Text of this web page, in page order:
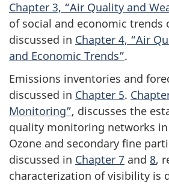
Chapter 3, “Air Quality and
of social and economic trends
discussed in Chapter 4, “Air
and Economic Trends”.
Emissions inventories and
discussed in Chapter 5.
Monitoring”, discusses the
quality monitoring networks
Ozone and secondary fine
discussed in Chapter 7 and 8,
characterization of visibility is